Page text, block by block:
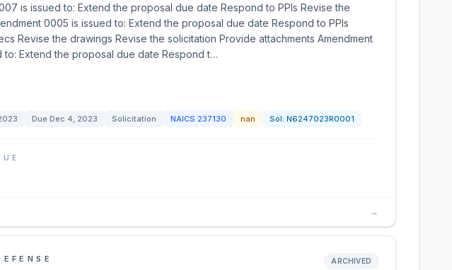
is issued to: Extend the proposal due date Respond to PPIs Revise the
0005 is issued to: Extend the proposal due date Respond to PPIs
Revise the drawings Revise the solicitation Provide attachments Amendment
to: Extend the proposal due date Respond t…
Due Dec 4, 2023 Solicitation NAICS 237130 nan Sol: N6247023R0001
→
ARCHIVED